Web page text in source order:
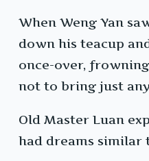
When Weng Yan
down his teacup
once-over,
not to bring just
Old Master Luan
had dreams similar